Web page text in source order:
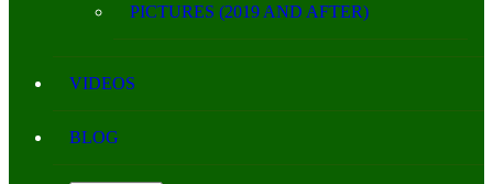
PICTURES (2019 AND AFTER)
VIDEOS
BLOG